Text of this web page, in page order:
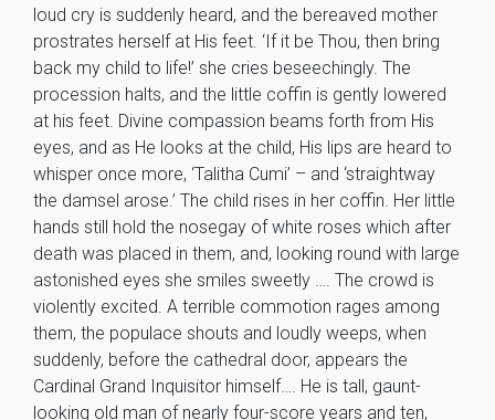
loud cry is suddenly heard, and the bereaved mother
prostrates herself at His feet. ‘If it be Thou, then bring
back my child to life!’ she cries beseechingly. The
procession halts, and the little coffin is gently lowered
at his feet. Divine compassion beams forth from His
eyes, and as He looks at the child, His lips are heard to
whisper once more, ‘Talitha Cumi’ – and ‘straightway
the damsel arose.’ The child rises in her coffin. Her little
hands still hold the nosegay of white roses which after
death was placed in them, and, looking round with large
astonished eyes she smiles sweetly …. The crowd is
violently excited. A terrible commotion rages among
them, the populace shouts and loudly weeps, when
suddenly, before the cathedral door, appears the
Cardinal Grand Inquisitor himself…. He is tall, gaunt-
looking old man of nearly four-score years and ten,